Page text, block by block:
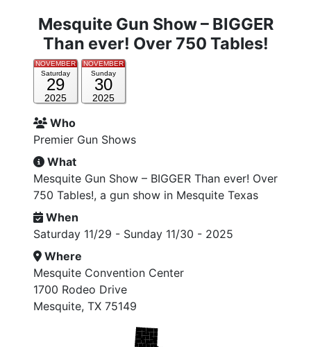
Mesquite Gun Show – BIGGER
Than ever! Over 750 Tables!
Saturday
29
NOVEMBER
2025
Sunday
30
NOVEMBER
2025
Who
Premier Gun Shows
What
Mesquite Gun Show – BIGGER Than ever! Over
750 Tables!, a gun show in Mesquite Texas
When
Saturday 11/29 - Sunday 11/30 - 2025
Where
Mesquite Convention Center
1700 Rodeo Drive
Mesquite, TX 75149